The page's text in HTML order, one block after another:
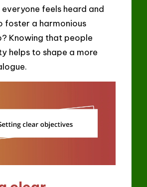
everyone feels heard and
foster a harmonious
Knowing that people
helps to shape a more